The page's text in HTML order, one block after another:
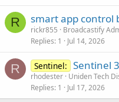
R smart app control
rickr855
Broadcastify
Replies 1 Jul 14, 2026
R Sentinel: Sentinel
rhodester Uniden Tech
Replies 1 Jul 17, 2026